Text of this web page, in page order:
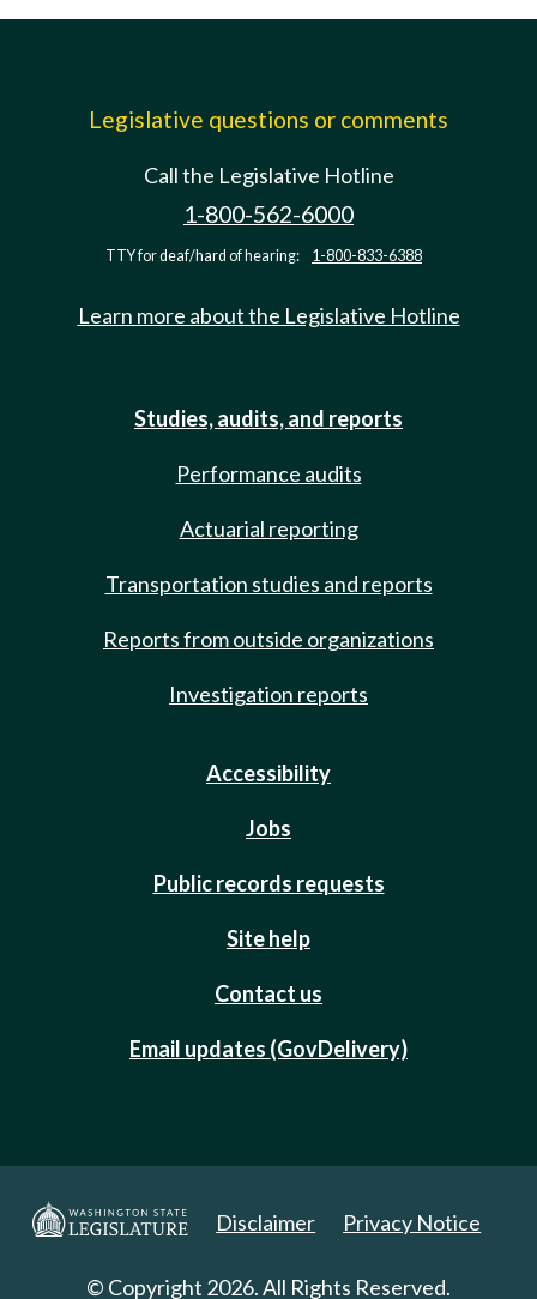
Legislative questions or comments
Call the Legislative Hotline
1-800-562-6000
TTY for deaf/hard of hearing: 1-800-833-6388
Learn more about the Legislative Hotline
Studies, audits, and reports
Performance audits
Actuarial reporting
Transportation studies and reports
Reports from outside organizations
Investigation reports
Accessibility
Jobs
Public records requests
Site help
Contact us
Email updates (GovDelivery)
Disclaimer Privacy Notice
© Copyright 2026. All Rights Reserved.